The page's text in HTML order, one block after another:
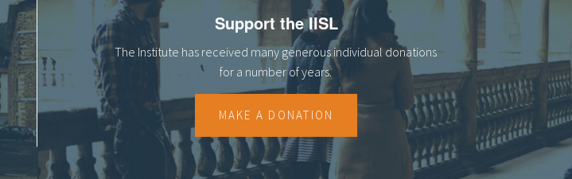
Support the IISL
The Institute has received many generous individual donations
for a number of years.
MAKE A DONATION